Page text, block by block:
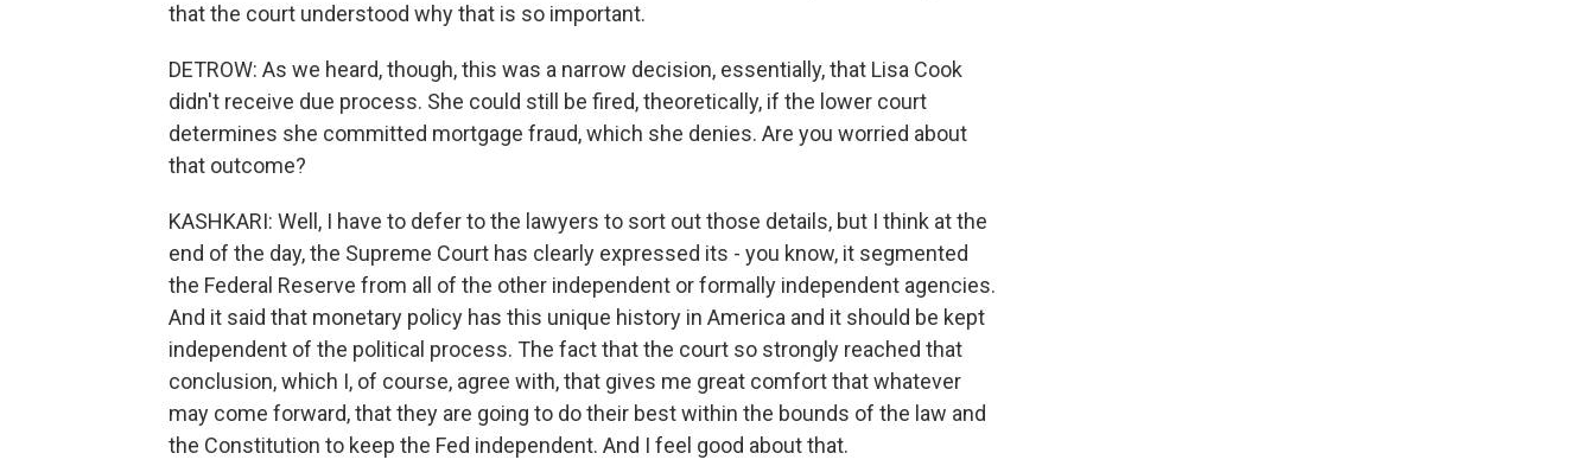
that the court understood why that is so important.
DETROW: As we heard, though, this was a narrow decision, essentially, that Lisa Cook
didn't receive due process. She could still be fired, theoretically, if the lower court
determines she committed mortgage fraud, which she denies. Are you worried about
that outcome?
KASHKARI: Well, I have to defer to the lawyers to sort out those details, but I think at the
end of the day, the Supreme Court has clearly expressed its - you know, it segmented
the Federal Reserve from all of the other independent or formally independent agencies.
And it said that monetary policy has this unique history in America and it should be kept
independent of the political process. The fact that the court so strongly reached that
conclusion, which I, of course, agree with, that gives me great comfort that whatever
may come forward, that they are going to do their best within the bounds of the law and
the Constitution to keep the Fed independent. And I feel good about that.